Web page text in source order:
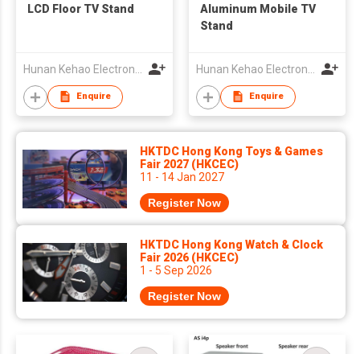
LCD Floor TV Stand
Enquire
Aluminum Mobile TV
Stand
Enquire
HKTDC Hong Kong Toys & Games
Fair 2027 (HKCEC)
11 - 14 Jan 2027
Register Now
HKTDC Hong Kong Watch & Clock
Fair 2026 (HKCEC)
1 - 5 Sep 2026
Register Now